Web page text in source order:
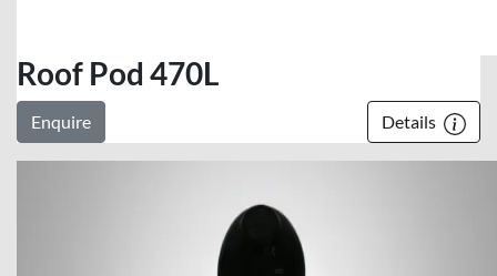
Roof Pod 470L
Enquire Details